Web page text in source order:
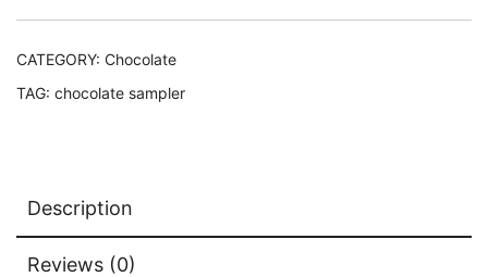
CATEGORY: Chocolate
TAG: chocolate sampler
Description
Reviews (0)